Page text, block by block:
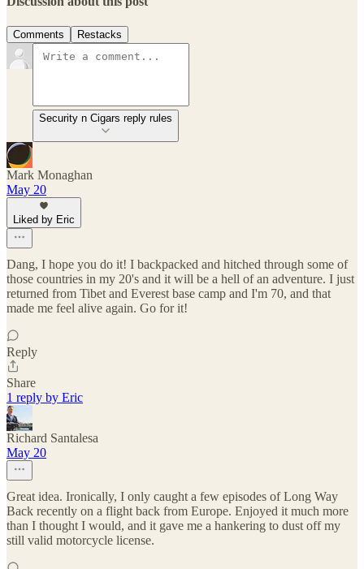
Comments Restacks
Security n Cigars reply rules
Mark Monaghan
May 20
Liked by Eric
Dang, I hope you do it! I backpacked and hitched through some of
those countries in my 20's and it will be a hell of an adventure. I just
returned from Tibet and Everest base camp and I'm 70, and that
made me feel alive again. Go for it!
Reply
Share
1 reply by Eric
Richard Santalesa
May 20
Great idea. Ironically, I only caught a few episodes of Long Way
Back recently on a flight back from Europe. Enjoyed it much more
than I thought I would, and it gave me a hankering to dust off my
still valid motorcycle license.